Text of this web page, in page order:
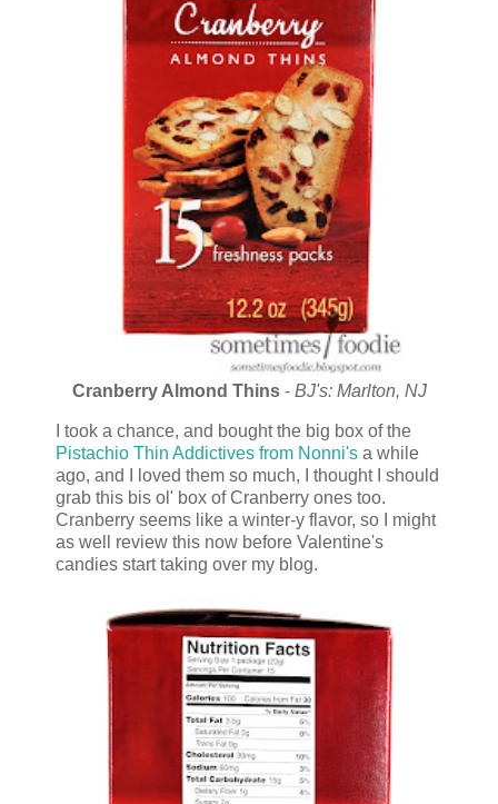
Cranberry Almond Thins - BJ's: Marlton, NJ
I took a chance, and bought the big box of the
Pistachio Thin Addictives from Nonni's a while
ago, and I loved them so much, I thought I should
grab this bis ol' box of Cranberry ones too.
Cranberry seems like a winter-y flavor, so I might
as well review this now before Valentine's
candies start taking over my blog.